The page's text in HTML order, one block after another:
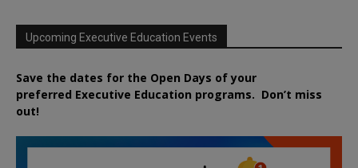
Upcoming Executive Education Events
Save the dates for the Open Days of your
preferred Executive Education programs. Don’t miss
out!